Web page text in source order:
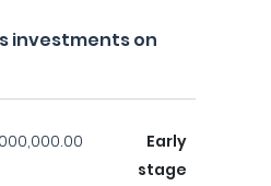
investments on
Early
stage